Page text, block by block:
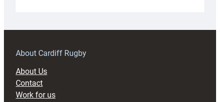
prepare
RAG
About Cardiff Rugby
About Us
Contact
Work for us